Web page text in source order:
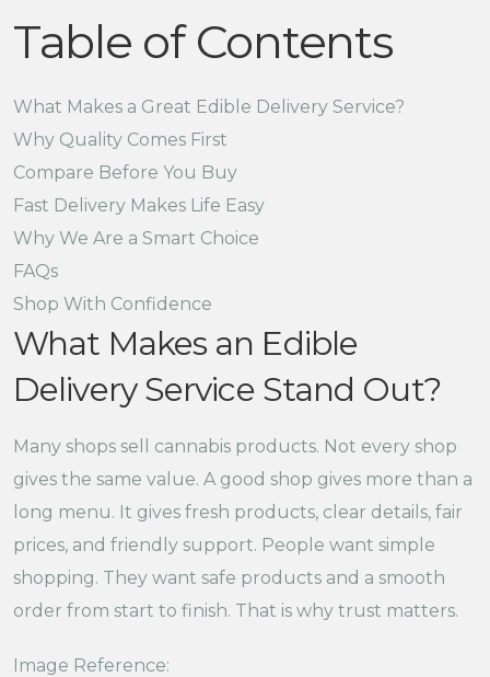
Table of Contents
What Makes a Great Edible Delivery Service?
Why Quality Comes First
Compare Before You Buy
Fast Delivery Makes Life Easy
Why We Are a Smart Choice
FAQs
Shop With Confidence
What Makes an Edible
Delivery Service Stand Out?
Many shops sell cannabis products. Not every shop
gives the same value. A good shop gives more than a
long menu. It gives fresh products, clear details, fair
prices, and friendly support. People want simple
shopping. They want safe products and a smooth
order from start to finish. That is why trust matters.
Image Reference: